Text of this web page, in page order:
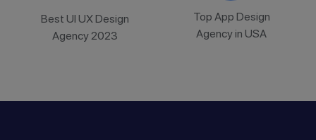
Best UI UX Design
Agency 2023
Top App Design
Agency in USA